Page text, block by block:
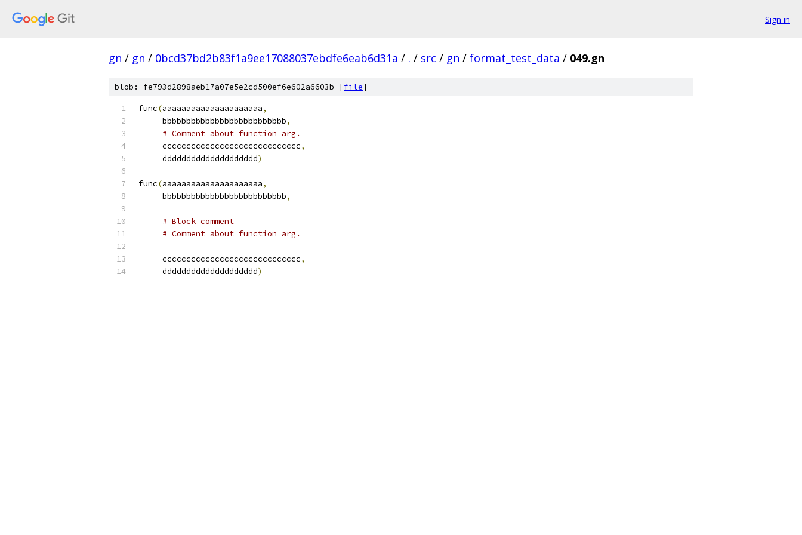
Sign in
gn / gn / 0bcd37bd2b83f1a9ee17088037ebdfe6eab6d31a / . / src / gn / format_test_data / 049.gn
blob: fe793d2898aeb17a07e5e2cd500ef6e602a6603b [file]
func(aaaaaaaaaaaaaaaaaaaaa,
     bbbbbbbbbbbbbbbbbbbbbbbbbb
,
# Comment about function arg.
     ccccccccccccccccccccccccccccc
,
     dddddddddddddddddddd
)
func(aaaaaaaaaaaaaaaaaaaaa,
     bbbbbbbbbbbbbbbbbbbbbbbbbb
,
# Block comment
# Comment about function arg.
     ccccccccccccccccccccccccccccc
,
     dddddddddddddddddddd
)